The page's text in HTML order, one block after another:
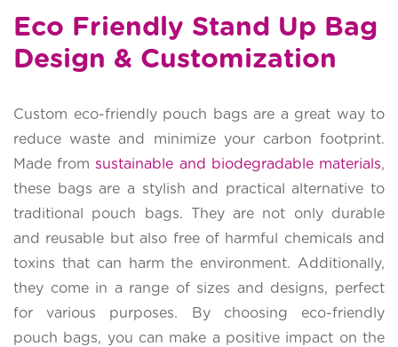
Eco Friendly Stand Up Bag
Design & Customization
Custom eco-friendly pouch bags are a great way to
reduce waste and minimize your carbon footprint.
Made fromsustainable and biodegradable materials,
these bags are a stylish and practical alternative to
traditional pouch bags. They are not only durable
and reusable but also free of harmful chemicals and
toxins that can harm the environment. Additionally,
they come in a range of sizes and designs, perfect
for various purposes. By choosing eco-friendly
pouch bags, you can make a positive impact on the